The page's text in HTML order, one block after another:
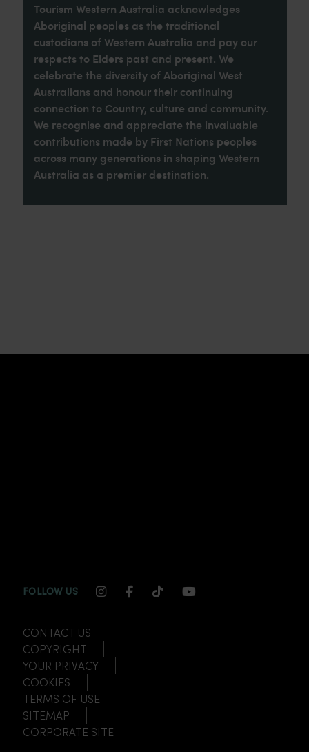
Tourism Western Australia acknowledges
Aboriginal peoples as the traditional
custodians of Western Australia and pay our
respects to Elders past and present. We
celebrate the diversity of Aboriginal West
Australians and honour their continuing
connection to Country, culture and community.
We recognise and appreciate the invaluable
contributions made by First Nations peoples
across many generations in shaping Western
Australia as a premier destination.
FOLLOW US INSTAGRAM CHANNEL LINK
FACEBOOK CHANNEL LINK
TIKTOK CHANNEL LINK
YOUTUBE
CONTACT US
COPYRIGHT
YOUR PRIVACY
COOKIES
TERMS OF USE
SITEMAP
CORPORATE SITE